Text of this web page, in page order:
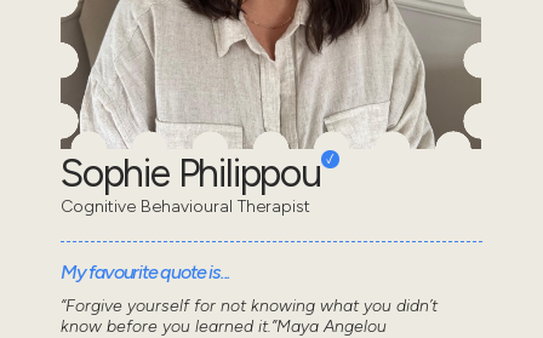
Sophie Philippou
Cognitive Behavioural Therapist
My favourite quote is...
“Forgive yourself for not knowing what you didn’t
know before you learned it.”Maya Angelou